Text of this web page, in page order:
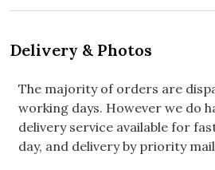
Delivery & Photos
The majority of orders are
working days. However we do
delivery service available for
day, and delivery by priority